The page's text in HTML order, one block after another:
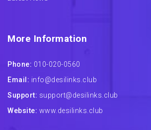
More Information
Phone: 010-020-0560
Email: info@desilinks.club
Support: support@desilinks.club
Website: www.desilinks.club